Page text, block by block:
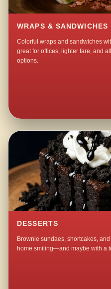
WRAPS & SANDWICHES
Colorful wraps and sandwiches
great for offices, lighter fare, and
options.
DESSERTS
Brownie sundaes, shortcakes,
home smiling—and maybe with a